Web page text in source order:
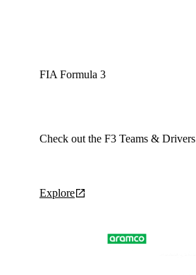
FIA Formula 3
Check out the F3 Teams & Drivers
Explore